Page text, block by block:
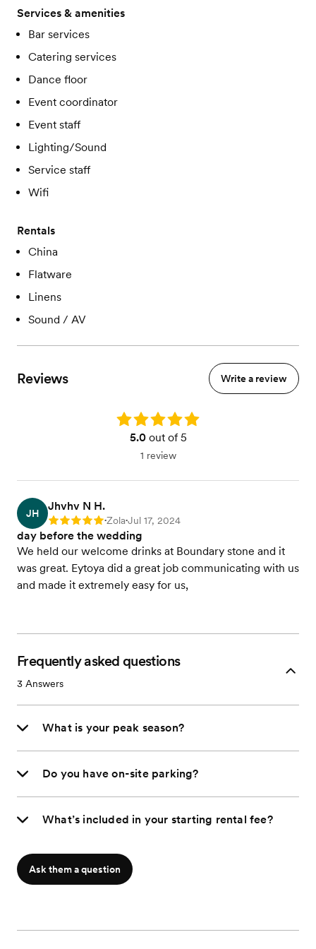
Services & amenities
Bar services
Catering services
Dance floor
Event coordinator
Event staff
Lighting/Sound
Service staff
Wifi
Rentals
China
Flatware
Linens
Sound / AV
Reviews Write a review
Rating: 5.0
5.0out of 5
1 review
JH
Jhvhv N H.
Rating: 5 •Zola•Jul 17, 2024
day before the wedding
We held our welcome drinks at Boundary stone and it
was great. Eytoya did a great job communicating with us
and made it extremely easy for us,
Frequently asked questions
3 Answers
What is your peak season?
Do you have on-site parking?
What’s included in your starting rental fee?
Ask them a question